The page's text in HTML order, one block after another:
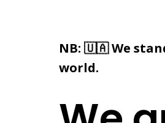
NB: 🇺🇦 We
world.